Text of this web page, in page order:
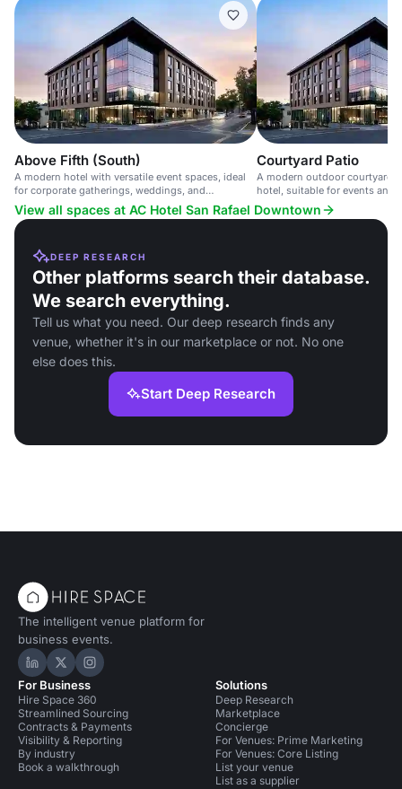
Above Fifth (South)
A modern hotel with versatile event spaces, ideal
for corporate gatherings, weddings, and
celebrations, with advanced AV capabilities.
Courtyard Patio
A modern outdoor courtyard
hotel, suitable for events and
60 guests.
View all spaces at AC Hotel San Rafael Downtown
DEEP RESEARCH
Other platforms search their database.
We search everything.
Tell us what you need. Our deep research finds any
venue, whether it's in our marketplace or not. No one
else does this.
Start Deep Research
The intelligent venue platform for
business events.
Hire Space on LinkedIn
Hire Space on X
Hire Space on Instagram
For Business
Hire Space 360
Streamlined Sourcing
Contracts & Payments
Visibility & Reporting
By industry
Book a walkthrough
Solutions
Deep Research
Marketplace
Concierge
For Venues: Prime Marketing
For Venues: Core Listing
List your venue
List as a supplier